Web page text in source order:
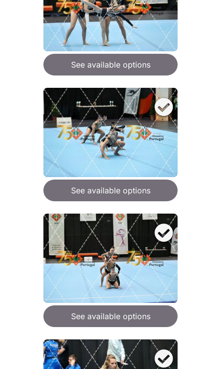
See available options
See available options
See available options